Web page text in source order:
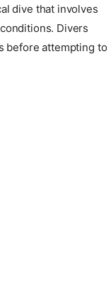
dive that involves
Divers
before attempting to